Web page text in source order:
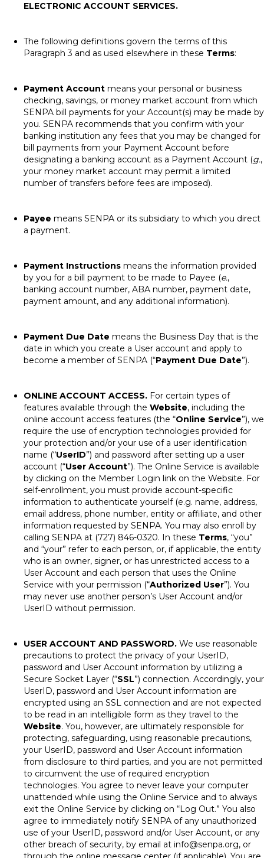
ELECTRONIC ACCOUNT SERVICES.
The following definitions govern the terms of this
Paragraph 3 and as used elsewhere in these Terms:
Payment Account means your personal or business
checking, savings, or money market account from which
SENPA bill payments for your Account(s) may be made by
you. SENPA recommends that you confirm with your
banking institution any fees that you may be changed for
bill payments from your Payment Account before
designating a banking account as a Payment Account (g.,
your money market account may permit a limited
number of transfers before fees are imposed).
Payee means SENPA or its subsidiary to which you direct
a payment.
Payment Instructions means the information provided
by you for a bill payment to be made to Payee (e.,
banking account number, ABA number, payment date,
payment amount, and any additional information).
Payment Due Date means the Business Day that is the
date in which you create a User account and apply to
become a member of SENPA (“Payment Due Date”).
ONLINE ACCOUNT ACCESS. For certain types of
features available through the Website, including the
online account access features (the “Online Service”), we
require the use of encryption technologies provided for
your protection and/or your use of a user identification
name (“UserID”) and password after setting up a user
account (“User Account”). The Online Service is available
by clicking on the Member Login link on the Website. For
self-enrollment, you must provide account-specific
information to authenticate yourself (e.g. name, address,
email address, phone number, entity or affiliate, and other
information requested by SENPA. You may also enroll by
calling SENPA at (727) 846-0320. In these Terms, “you”
and “your” refer to each person, or, if applicable, the entity
who is an owner, signer, or has unrestricted access to a
User Account and each person that uses the Online
Service with your permission (“Authorized User”). You
may never use another person’s User Account and/or
UserID without permission.
USER ACCOUNT AND PASSWORD. We use reasonable
precautions to protect the privacy of your UserID,
password and User Account information by utilizing a
Secure Socket Layer (“SSL”) connection. Accordingly, your
UserID, password and User Account information are
encrypted using an SSL connection and are not expected
to be read in an intelligible form as they travel to the
Website. You, however, are ultimately responsible for
protecting, safeguarding, using reasonable precautions,
your UserID, password and User Account information
from disclosure to third parties, and you are not permitted
to circumvent the use of required encryption
technologies. You agree to never leave your computer
unattended while using the Online Service and to always
exit the Online Service by clicking on “Log Out.” You also
agree to immediately notify SENPA of any unauthorized
use of your UserID, password and/or User Account, or any
other breach of security, by email at info@senpa.org, or